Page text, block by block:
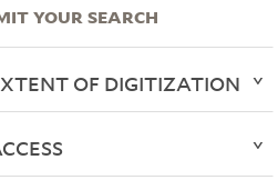
YOUR SEARCH
OF DIGITIZATION